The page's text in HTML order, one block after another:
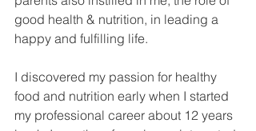
good health & nutrition, in leading a
happy and fulfilling life.
I discovered my passion for healthy
food and nutrition early when I started
my professional career about 12 years